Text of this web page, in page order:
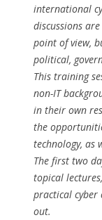
international
discussions
point of view,
political,
This training
non-IT
in their own
the
technology, as
The first two
topical
practical cyber
out.